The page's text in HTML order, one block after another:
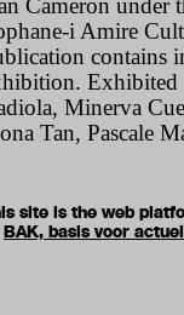
Cameron under
i Amire
contains
Exhibited
Minerva
Tan, Pascale
site is the web
BAK, basis voor